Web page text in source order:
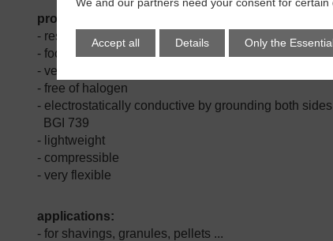
properties:
- resistant against microbes & hydrolysis
- food conform PU-wall
- very good abrasion resistance
- free of halogen
- electrostatically conductive by grounding both
BGI 739
- lightweight
- compressible
- very flexible
applications:
- for shavings, granules, pellets ...
Accept all Details Only the